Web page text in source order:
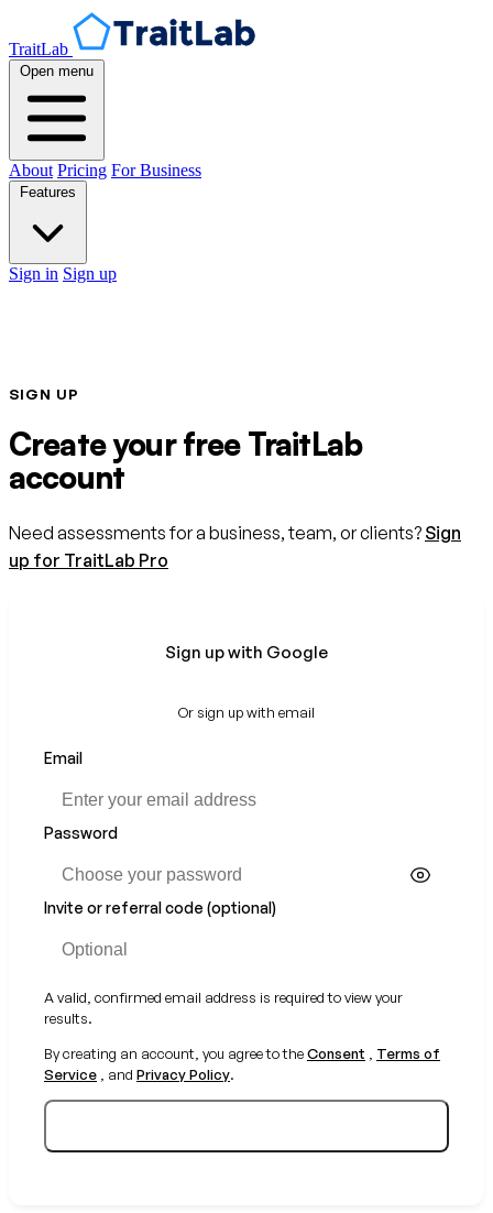
TraitLab
Open menu
About Pricing For Business
Sign in Sign up
SIGN UP
Create your free TraitLab
account
Need assessments for a business, team, or clients? Sign
up for TraitLab Pro
Sign up with Google
Or sign up with email
If
are
a
ignore
this
Email
Password
Invite or referral code (optional)
A valid, confirmed email address is required to view your
results.
By creating an account, you agree to theConsent , Terms of
Service , and Privacy Policy.